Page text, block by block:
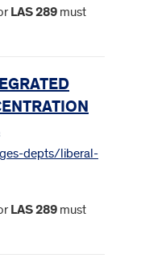
LAS289 must
depts/liberal-
LAS289 must